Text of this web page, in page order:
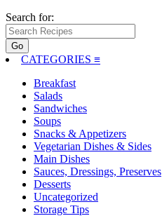
Search for:
CATEGORIES ≡
Breakfast
Salads
Sandwiches
Soups
Snacks & Appetizers
Vegetarian Dishes & Sides
Main Dishes
Sauces, Dressings, Preserves
Desserts
Uncategorized
Storage Tips